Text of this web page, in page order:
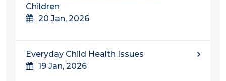
Children
20 Jan, 2026
Everyday Child Health Issues
19 Jan, 2026